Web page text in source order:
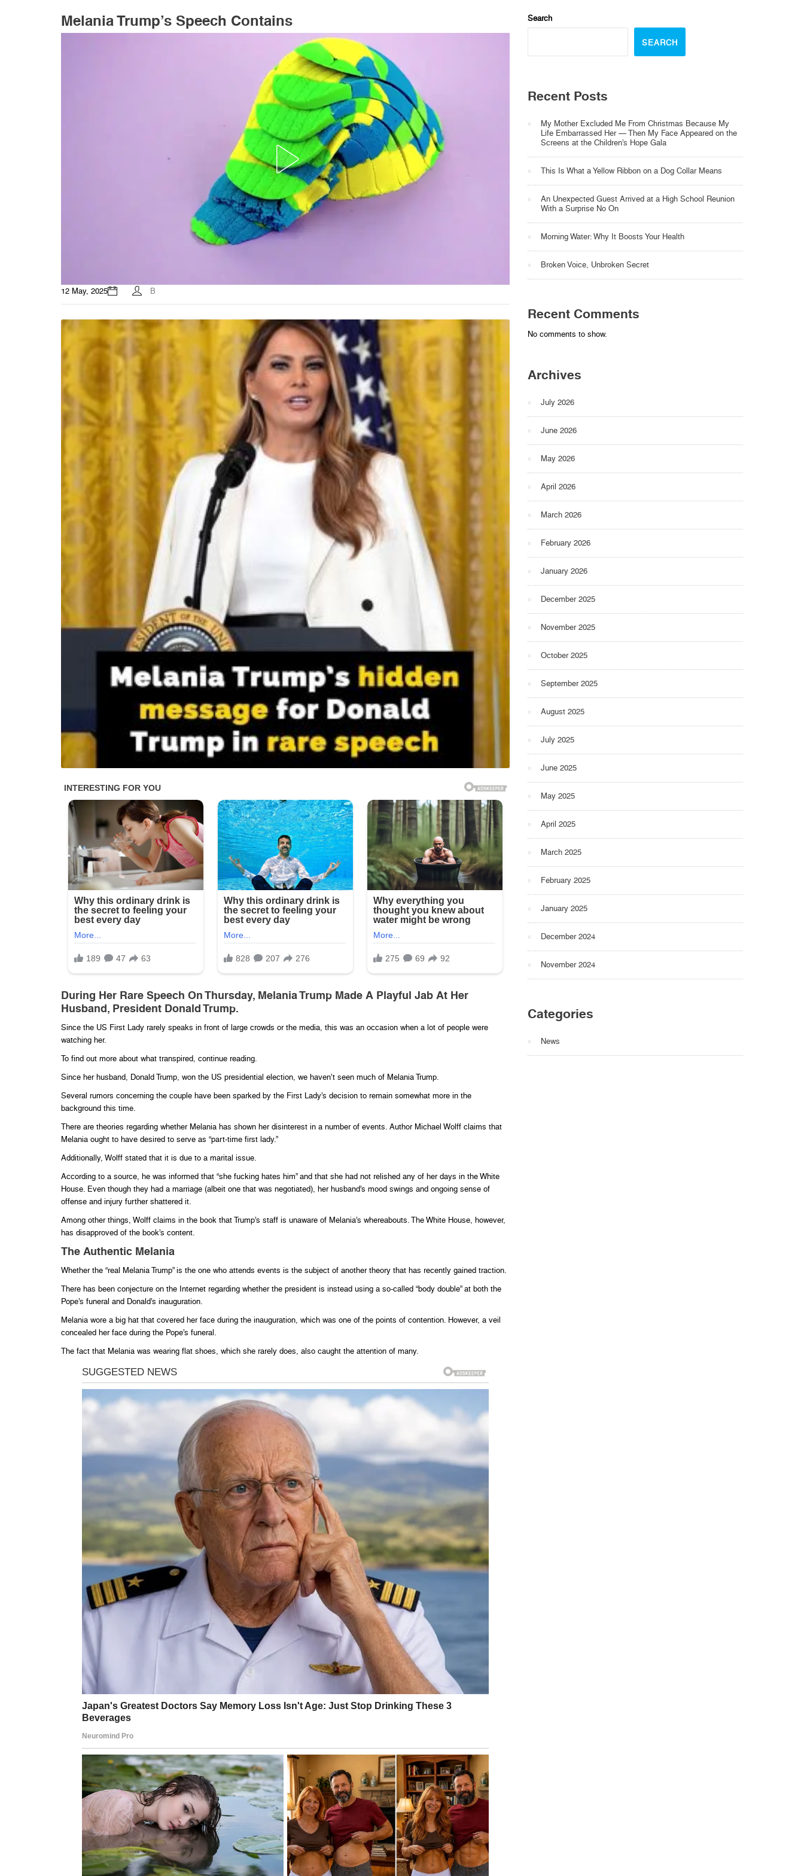
Melania Trump’s Speech Contains
12 May, 2025 B
During Her Rare Speech On Thursday, Melania Trump Made A Playful Jab At Her
Husband, President Donald Trump.
Since the US First Lady rarely speaks in front of large crowds or the media, this was an occasion when a lot of people were
watching her.
To find out more about what transpired, continue reading.
Since her husband, Donald Trump, won the US presidential election, we haven’t seen much of Melania Trump.
Several rumors concerning the couple have been sparked by the First Lady’s decision to remain somewhat more in the
background this time.
There are theories regarding whether Melania has shown her disinterest in a number of events. Author Michael Wolff claims that
Melania ought to have desired to serve as “part-time first lady.”
Additionally, Wolff stated that it is due to a marital issue.
According to a source, he was informed that “she fucking hates him” and that she had not relished any of her days in the White
House. Even though they had a marriage (albeit one that was negotiated), her husband’s mood swings and ongoing sense of
offense and injury further shattered it.
Among other things, Wolff claims in the book that Trump’s staff is unaware of Melania’s whereabouts. The White House, however,
has disapproved of the book’s content.
The Authentic Melania
Whether the “real Melania Trump” is the one who attends events is the subject of another theory that has recently gained traction.
There has been conjecture on the Internet regarding whether the president is instead using a so-called “body double” at both the
Pope’s funeral and Donald’s inauguration.
Melania wore a big hat that covered her face during the inauguration, which was one of the points of contention. However, a veil
concealed her face during the Pope’s funeral.
The fact that Melania was wearing flat shoes, which she rarely does, also caught the attention of many.
Search
SEARCH
Recent Posts
My Mother Excluded Me From Christmas Because My
Life Embarrassed Her — Then My Face Appeared on the
Screens at the Children’s Hope Gala
This Is What a Yellow Ribbon on a Dog Collar Means
An Unexpected Guest Arrived at a High School Reunion
With a Surprise No On
Morning Water: Why It Boosts Your Health
Broken Voice, Unbroken Secret
Recent Comments
No comments to show.
Archives
July 2026
June 2026
May 2026
April 2026
March 2026
February 2026
January 2026
December 2025
November 2025
October 2025
September 2025
August 2025
July 2025
June 2025
May 2025
April 2025
March 2025
February 2025
January 2025
December 2024
November 2024
Categories
News